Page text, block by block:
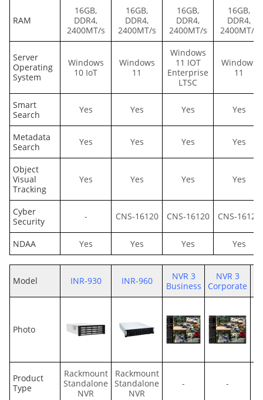
RAM
16GB,
DDR4,
2400MT/s
16GB,
DDR4,
2400MT/s
16GB,
DDR4,
2400MT/s
16GB,
DDR4,
2400MT/s
Server
Operating
System
Windows
10 IoT
Windows
11
Windows
11 IOT
Enterprise
LTSC
Windows
11
Smart
Search
Yes Yes Yes Yes
Metadata
Search
Yes Yes Yes Yes
Object
Visual
Tracking
Yes Yes Yes Yes
Cyber
Security
- CNS-16120 CNS-16120 CNS-16120
NDAA Yes Yes Yes Yes
Model INR-930 INR-960
NVR 3
Business
NVR 3
Corporate
Photo
Product
Type
Rackmount
Standalone
NVR
Rackmount
Standalone
NVR
- -